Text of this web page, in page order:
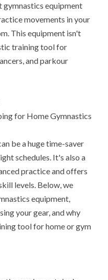
gymnastics equipment
movements in your
This equipment isn't
training tool for
and parkour
for Home Gymnastics
be a huge time-saver
schedules. It's also a
practice and offers
levels. Below, we
equipment,
your gear, and why
tool for home or gym